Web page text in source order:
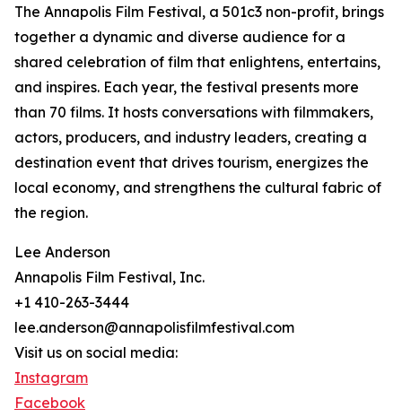
The Annapolis Film Festival, a 501c3 non-profit, brings
together a dynamic and diverse audience for a
shared celebration of film that enlightens, entertains,
and inspires. Each year, the festival presents more
than 70 films. It hosts conversations with filmmakers,
actors, producers, and industry leaders, creating a
destination event that drives tourism, energizes the
local economy, and strengthens the cultural fabric of
the region.
Lee Anderson
Annapolis Film Festival, Inc.
+1 410-263-3444
lee.anderson@annapolisfilmfestival.com
Visit us on social media:
Instagram
Facebook